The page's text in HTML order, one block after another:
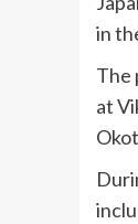
in
The
at